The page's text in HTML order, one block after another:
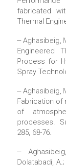
fabricated
Thermal
‒ Aghasibeig,
Engineered
Process for
Spray
‒ Aghasibeig,
Fabrication of
of
processes.
285, 68-76.
‒
Dolatabadi,